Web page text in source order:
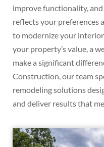
improve functionality,
reflects your preferences
to modernize your
your property’s value, a
make a significant
Construction, our team
remodeling solutions
and deliver results that